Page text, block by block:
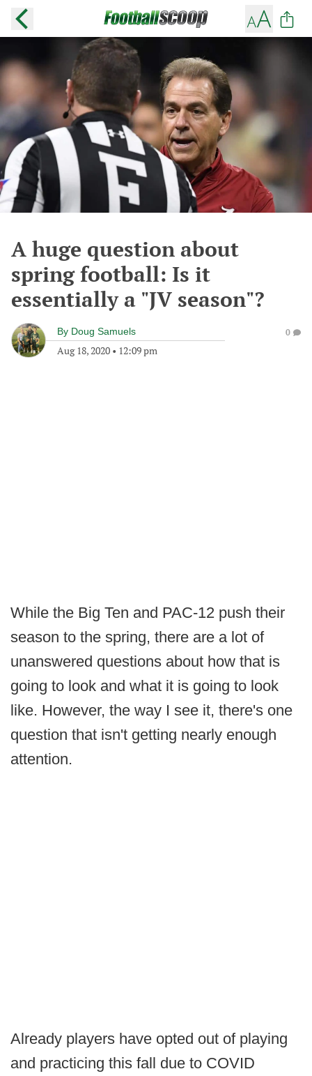
A huge question about
spring football: Is it
essentially a "JV season"?
By Doug Samuels
Aug 18, 2020 • 12:09 pm
0
While the Big Ten and PAC-12 push their
season to the spring, there are a lot of
unanswered questions about how that is
going to look and what it is going to look
like. However, the way I see it, there's one
question that isn't getting nearly enough
attention.
Already players have opted out of playing
and practicing this fall due to COVID